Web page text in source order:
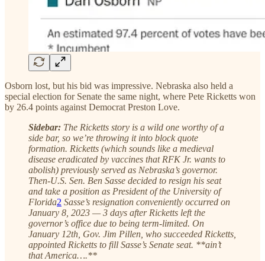
Osborn lost, but his bid was impressive. Nebraska also held a
special election for Senate the same night, where Pete Ricketts won
by 26.4 points against Democrat Preston Love.
Sidebar: The Ricketts story is a wild one worthy of a
side bar, so we’re throwing it into block quote
formation. Ricketts (which sounds like a medieval
disease eradicated by vaccines that RFK Jr. wants to
abolish) previously served as Nebraska’s governor.
Then-U.S. Sen. Ben Sasse decided to resign his seat
and take a position as President of the University of
Florida2 Sasse’s resignation conveniently occurred on
January 8, 2023 — 3 days after Ricketts left the
governor’s office due to being term-limited. On
January 12th, Gov. Jim Pillen, who succeeded Ricketts,
appointed Ricketts to fill Sasse’s Senate seat. **ain’t
that America….**